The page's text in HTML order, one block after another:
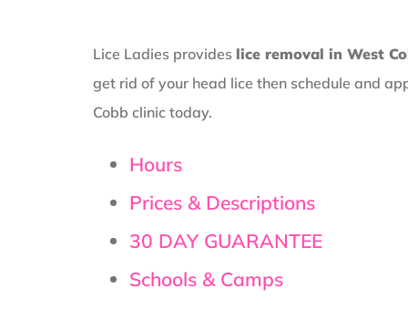
Lice Ladies provides lice removal in West
get rid of your head lice then schedule and
Cobb clinic today.
Hours
Prices & Descriptions
30 DAY GUARANTEE
Schools & Camps